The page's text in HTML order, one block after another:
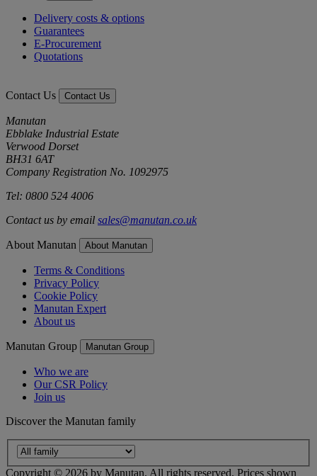
Delivery costs & options
Guarantees
E-Procurement
Quotations
Contact Us Contact Us
Manutan
Ebblake Industrial Estate
Verwood Dorset
BH31 6AT
Company Registration No. 1092975
Tel: 0800 524 4006
Contact us by email sales@manutan.co.uk
About Manutan About Manutan
Terms & Conditions
Privacy Policy
Cookie Policy
Manutan Expert
About us
Manutan Group Manutan Group
Who we are
Our CSR Policy
Join us
Discover the Manutan family
Copyright © 2026 by Manutan. All rights reserved. Prices shown